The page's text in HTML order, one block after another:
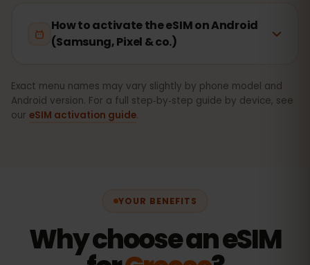
How to activate the eSIM on Android
(Samsung, Pixel & co.)
Exact menu names may vary slightly by phone model and
Android version. For a full step‑by‑step guide by device, see
our eSIM activation guide.
YOUR BENEFITS
Why choose an eSIM